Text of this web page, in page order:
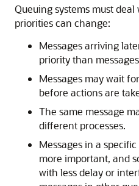
Queuing systems must
priorities can change:
Messages arriving
priority than
Messages may wait
before actions are
The same message
different processes.
Messages in a
more important, and
with less delay or